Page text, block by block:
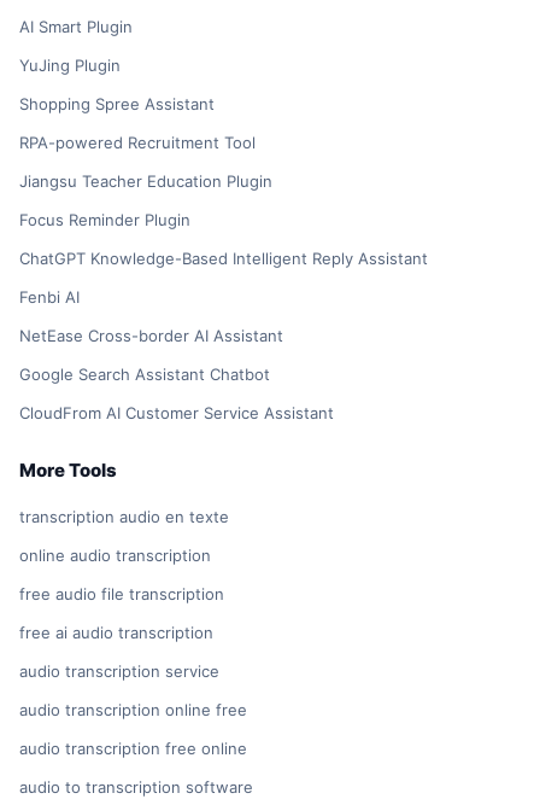
AI Smart Plugin
YuJing Plugin
Shopping Spree Assistant
RPA-powered Recruitment Tool
Jiangsu Teacher Education Plugin
Focus Reminder Plugin
ChatGPT Knowledge-Based Intelligent Reply Assistant
Fenbi AI
NetEase Cross-border AI Assistant
Google Search Assistant Chatbot
CloudFrom AI Customer Service Assistant
More Tools
transcription audio en texte
online audio transcription
free audio file transcription
free ai audio transcription
audio transcription service
audio transcription online free
audio transcription free online
audio to transcription software